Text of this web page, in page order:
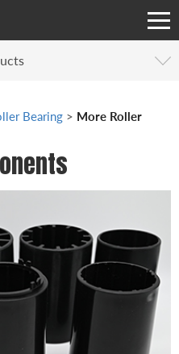
Bearing > More Roller